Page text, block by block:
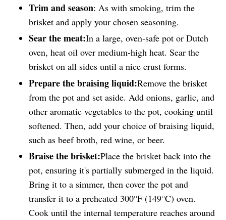
Trim and season: As with smoking, trim the
brisket and apply your chosen seasoning.
Sear the meat:In a large, oven-safe pot or Dutch
oven, heat oil over medium-high heat. Sear the
brisket on all sides until a nice crust forms.
Prepare the braising liquid:Remove the brisket
from the pot and set aside. Add onions, garlic, and
other aromatic vegetables to the pot, cooking until
softened. Then, add your choice of braising liquid,
such as beef broth, red wine, or beer.
Braise the brisket:Place the brisket back into the
pot, ensuring it's partially submerged in the liquid.
Bring it to a simmer, then cover the pot and
transfer it to a preheated 300°F (149°C) oven.
Cook until the internal temperature reaches around